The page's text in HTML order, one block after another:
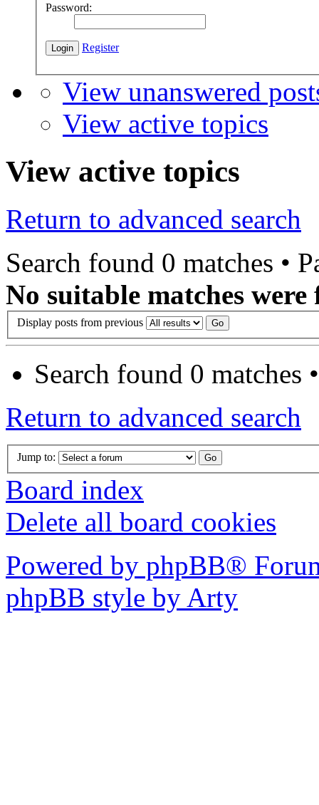
Password:
Register
View unanswered
View active topics
View active topics
Return to advanced search
Search found 0 matches •
No suitable matches were
Display posts from previous
Search found 0 matches
Return to advanced search
Jump to:
Board index
Delete all board cookies
Powered by phpBB®
phpBB style by Arty